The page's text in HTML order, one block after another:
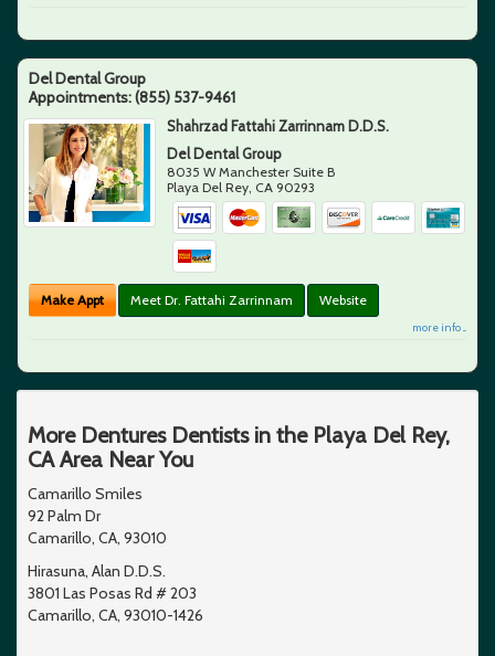
Del Dental Group
Appointments:(855) 537-9461
Shahrzad Fattahi Zarrinnam D.D.S.
Del Dental Group
8035 W Manchester Suite B
Playa Del Rey CA 90293
Make Appt Meet Dr. Fattahi Zarrinnam Website
more info ...
More Dentures Dentists in the Playa Del Rey,
CA Area Near You
Camarillo Smiles
92 Palm Dr
Camarillo, CA, 93010
Hirasuna, Alan D.D.S.
3801 Las Posas Rd # 203
Camarillo, CA, 93010-1426